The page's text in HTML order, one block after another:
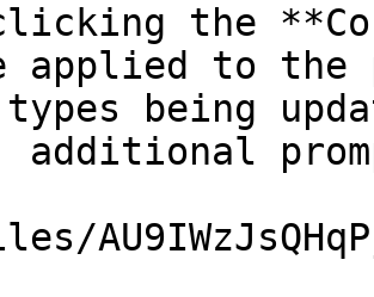
the
applied to the
being
additional